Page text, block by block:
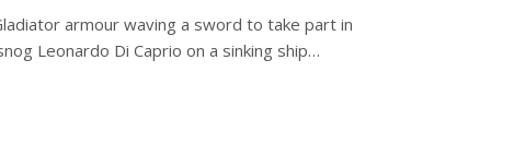
armour waving a sword to take part in
Leonardo Di Caprio on a sinking ship…